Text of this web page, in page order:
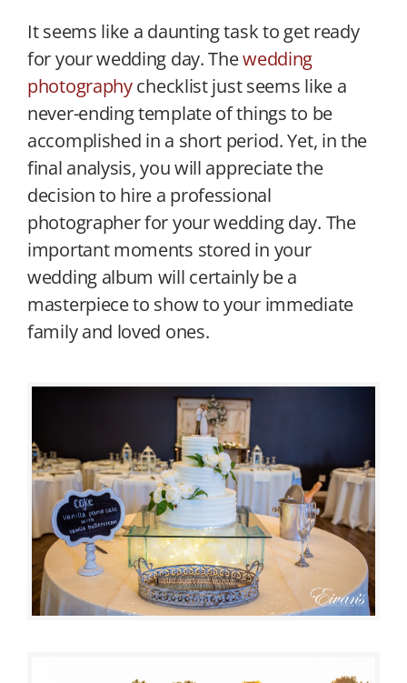
It seems like a daunting task to get ready
for your wedding day. Thewedding
photographychecklist just seems like a
never-ending template of things to be
accomplished in a short period. Yet, in the
final analysis, you will appreciate the
decision to hire a professional
photographer for your wedding day. The
important moments stored in your
wedding album will certainly be a
masterpiece to show to your immediate
family and loved ones.